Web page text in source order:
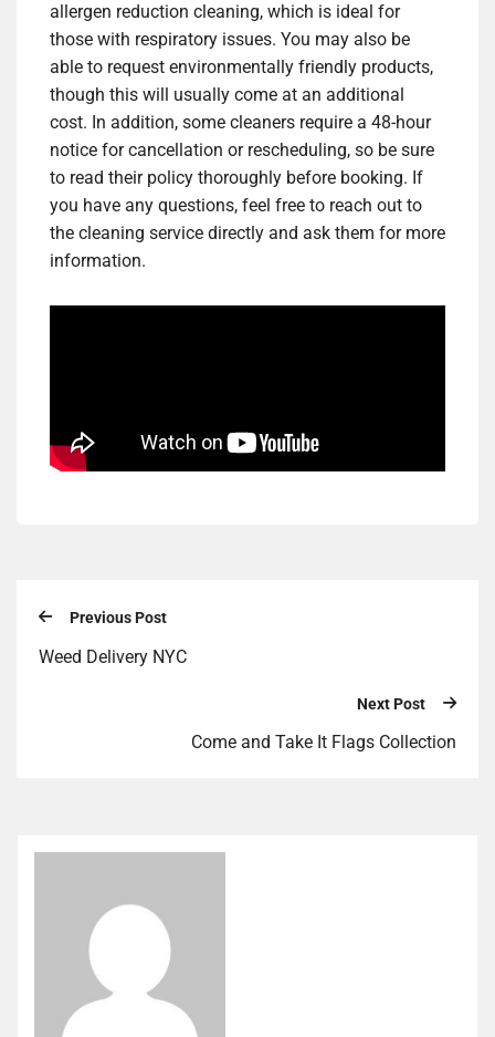
allergen reduction cleaning, which is ideal for
those with respiratory issues. You may also be
able to request environmentally friendly products,
though this will usually come at an additional
cost. In addition, some cleaners require a 48-hour
notice for cancellation or rescheduling, so be sure
to read their policy thoroughly before booking. If
you have any questions, feel free to reach out to
the cleaning service directly and ask them for more
information.
Previous Post
Weed Delivery NYC
Next Post
Come and Take It Flags Collection